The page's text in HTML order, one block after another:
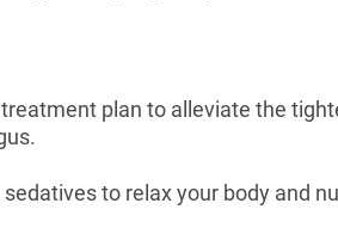
plan to alleviate the
to relax your body and